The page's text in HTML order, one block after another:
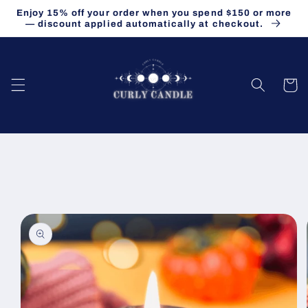
Skip to
content
Enjoy 15% off your order when you spend $150 or more
— discount applied automatically at checkout.
Cart